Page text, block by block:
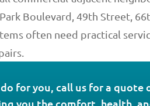
Boulevard, 49th Street,
often need practical
for you, call us for a quote